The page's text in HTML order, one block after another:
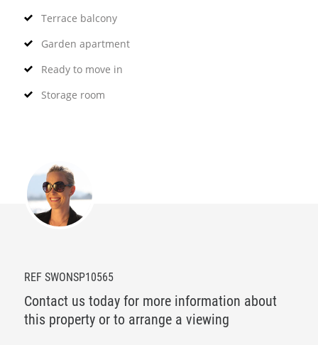
Terrace balcony
Garden apartment
Ready to move in
Storage room
REF SWONSP10565
Contact us today for more information about
this property or to arrange a viewing